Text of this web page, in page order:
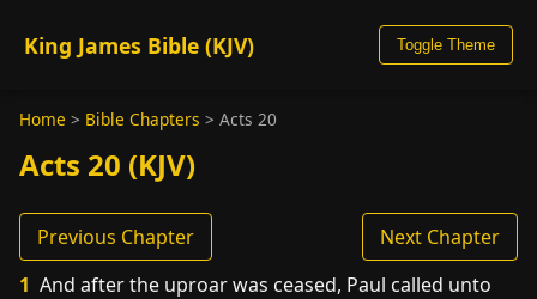
King James Bible (KJV) Toggle Theme
Home > Bible Chapters > Acts 20
Acts 20 (KJV)
Previous Chapter
Next Chapter
1 And after the uproar was ceased, Paul called unto